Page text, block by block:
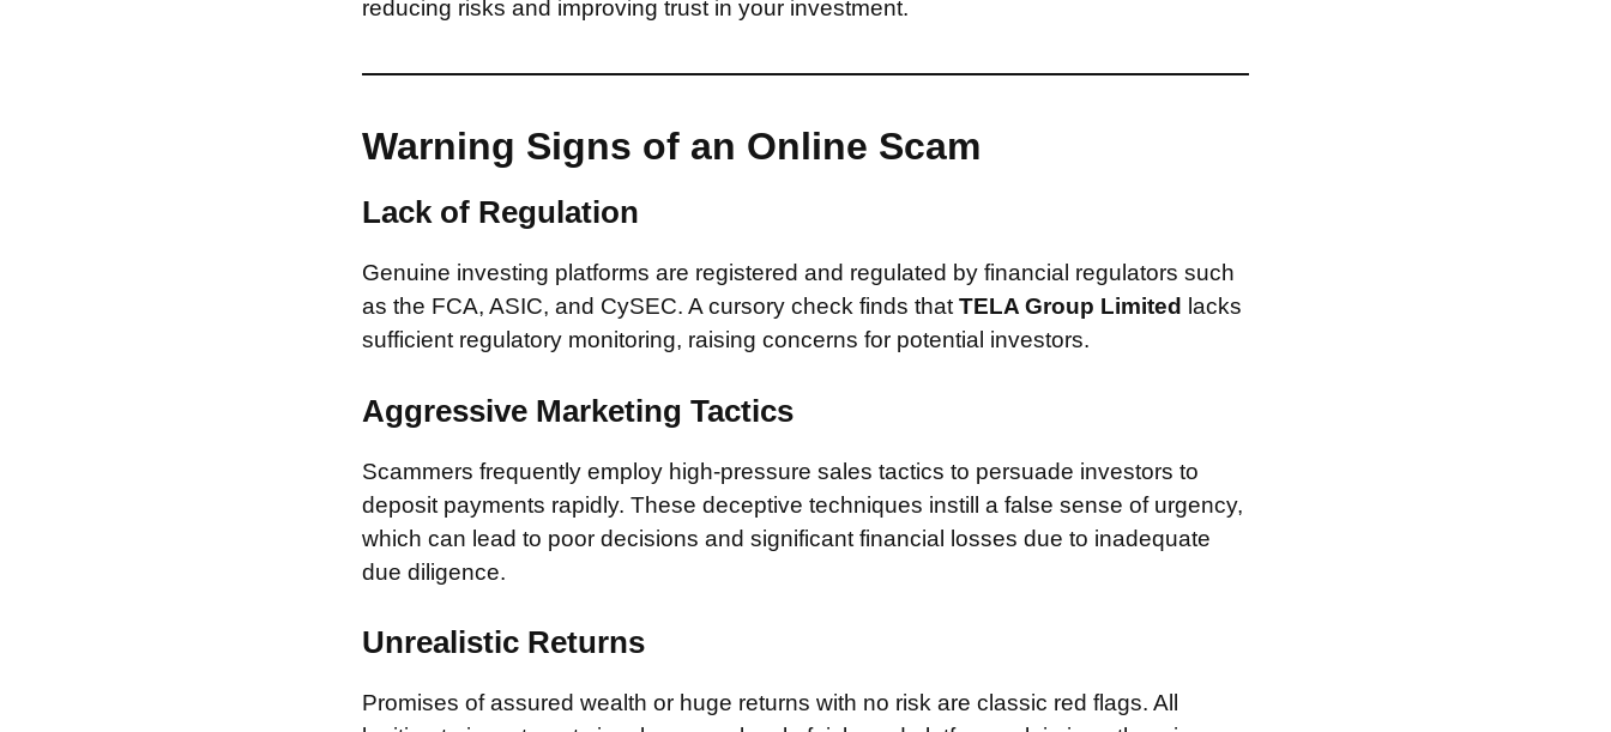
reducing risks and improving trust in your investment.
Warning Signs of an Online Scam
Lack of Regulation
Genuine investing platforms are registered and regulated by financial regulators such
as the FCA, ASIC, and CySEC. A cursory check finds that TELA Group Limited
lacks
sufficient regulatory monitoring, raising concerns for potential investors.
Aggressive Marketing Tactics
Scammers frequently employ high-pressure sales tactics to persuade investors to
deposit payments rapidly. These deceptive techniques instill a false sense of urgency,
which can lead to poor decisions and significant financial losses due to inadequate
due diligence.
Unrealistic Returns
Promises of assured wealth or huge returns with no risk are classic red flags. All